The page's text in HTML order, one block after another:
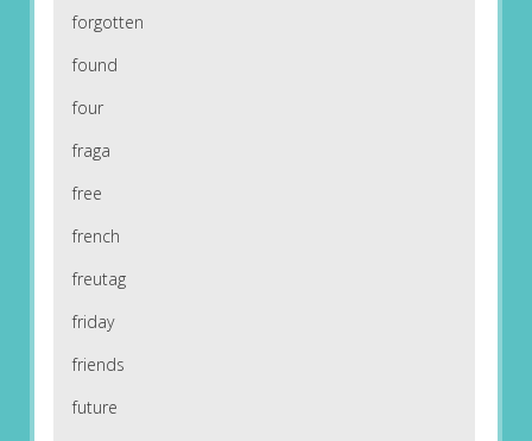
forgotten
found
four
fraga
free
french
freutag
friday
friends
future